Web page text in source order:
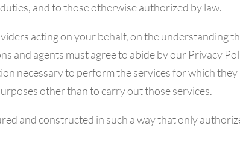
and to those otherwise authorized by law.
acting on your behalf, on the understanding
and agents must agree to abide by our Privacy
necessary to perform the services for which
other than to carry out those services.
and constructed in such a way that only